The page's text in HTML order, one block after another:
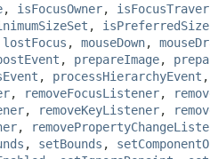
, isFocusOwner,
,
lostFocus , mouseDown,
, prepareImage,
, processHierarchyEvent
, removeFocusListener,
, removeKeyListener,
,
, setBounds ,